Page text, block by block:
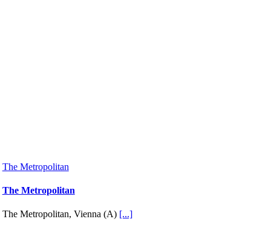
The Metropolitan
The Metropolitan
The Metropolitan, Vienna (A) [...]